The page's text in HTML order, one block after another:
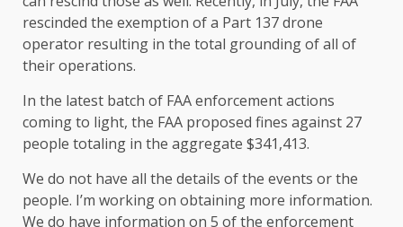
rescinded the exemption of a Part 137 drone
operator resulting in the total grounding of all of
their operations.
In the latest batch of FAA enforcement actions
coming to light, the FAA proposed fines against 27
people totaling in the aggregate $341,413.
We do not have all the details of the events or the
people. I’m working on obtaining more information.
We do have information on 5 of the enforcement